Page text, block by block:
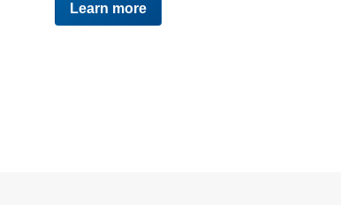
Learn more